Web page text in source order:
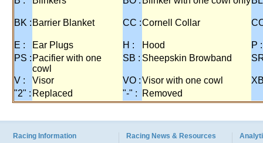
BK : Barrier Blanket CC :Cornell Collar
E : Ear Plugs H : Hood
P :
PS : Pacifier with one
cowl
SB : Sheepskin Browband
V : Visor VO :Visor with one cowl
"2" : Replaced "-" : Removed
Racing Information Racing News & Resources